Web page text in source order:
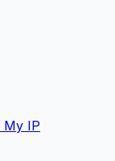
My IP